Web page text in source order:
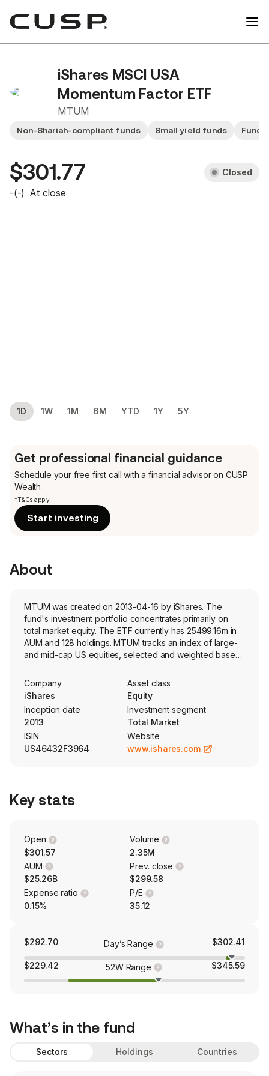
iShares MSCI USA
Momentum Factor ETF
MTUM
Non-Shariah-compliant funds Small yield funds Fund
$301.77 Closed
-(-) At close
1D 1W 1M 6M YTD 1Y 5Y
Get professional financial guidance
Schedule your free first call with a financial advisor on CUSP
Wealth
*T&Cs apply
Start investing
About
MTUM was created on 2013-04-16 by iShares. The
fund's investment portfolio concentrates primarily on
total market equity. The ETF currently has 25499.16m in
AUM and 128 holdings. MTUM tracks an index of large-
and mid-cap US equities, selected and weighted based
low volatility over the past 3 years.
Company
iShares
Asset class
Equity
Inception date
2013
Investment segment
Total Market
ISIN
US46432F3964
Website
www.ishares.com
Key stats
Open
$301.57
Volume
2.35M
AUM
$25.26B
Prev. close
$299.58
Expense ratio
0.15%
P/E
35.12
$292.70 Day’s Range $302.41
$229.42 52W Range $345.59
What’s in the fund
Sectors Holdings Countries